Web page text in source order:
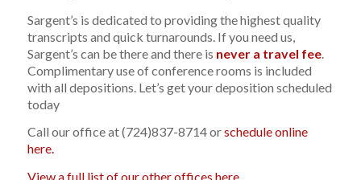
Sargent’s is dedicated to providing the highest quality
transcripts and quick turnarounds. If you need us,
Sargent’s can be there and there is never a travel fee.
Complimentary use of conference rooms is included
with all depositions. Let’s get your deposition scheduled
today
Call our office at (724)837-8714 orschedule online
here.
View a full list of our other offices here.